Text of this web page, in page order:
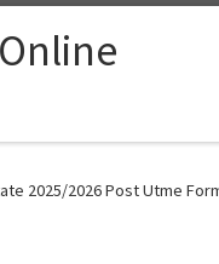
2025/2026 Post Utme